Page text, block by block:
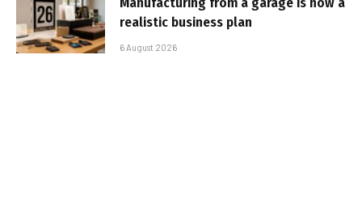
realistic business plan
6 August 2026